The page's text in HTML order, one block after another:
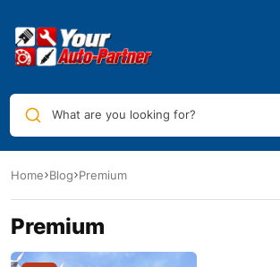
What are you looking for?
Home Blog Premium
Premium